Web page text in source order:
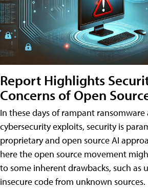
Report Highlights
Concerns of Open
In these days of rampant
cybersecurity exploits, security is
proprietary and open source AI
here the open source movement
to some inherent drawbacks, such as
insecure code from unknown sources.